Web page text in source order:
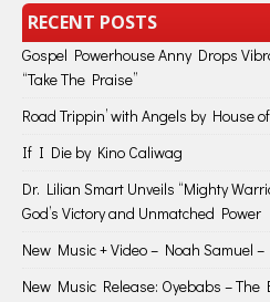
RECENT POSTS
Gospel Powerhouse Anny Drops
“Take The Praise”
Road Trippin’ with Angels by House
If I Die by Kino Caliwag
Dr. Lilian Smart Unveils “Mighty
God’s Victory and Unmatched Power
New Music + Video – Noah Samuel
New Music Release: Oyebabs – The